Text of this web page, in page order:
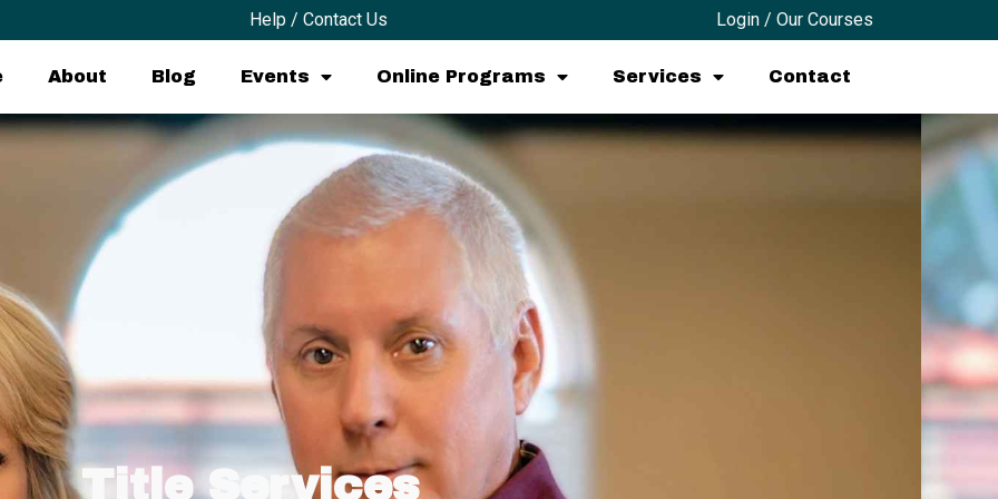
Help / Contact Us Login / Our Courses
About Blog Events Online Programs Services Contact
Title Services